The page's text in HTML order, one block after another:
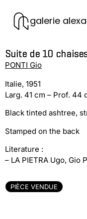
galerie
Suite de 10
PONTI Gio
Italie, 1951
Larg. 41 cm – Prof. 44
Black tinted ashtree,
Stamped on the back
Literature :
– LA PIETRA Ugo, Gio
PIÈCE VENDUE